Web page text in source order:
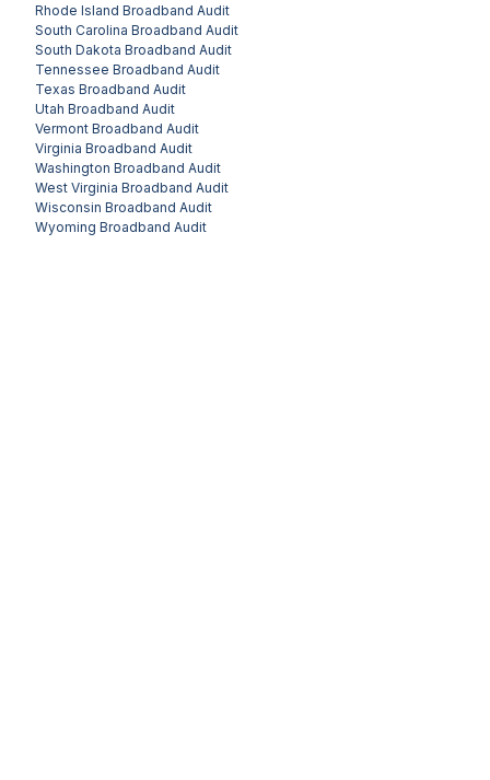
Rhode Island Broadband Audit
South Carolina Broadband Audit
South Dakota Broadband Audit
Tennessee Broadband Audit
Texas Broadband Audit
Utah Broadband Audit
Vermont Broadband Audit
Virginia Broadband Audit
Washington Broadband Audit
West Virginia Broadband Audit
Wisconsin Broadband Audit
Wyoming Broadband Audit